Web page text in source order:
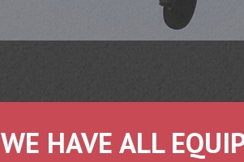
WE HAVE ALL